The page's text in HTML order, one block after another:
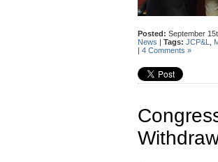
Posted: September
News | Tags: JCP&L
| 4 Comments »